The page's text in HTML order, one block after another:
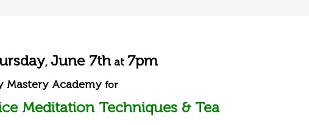
, June 7that 7pm
Mastery Academy for
Meditation Techniques & Tea